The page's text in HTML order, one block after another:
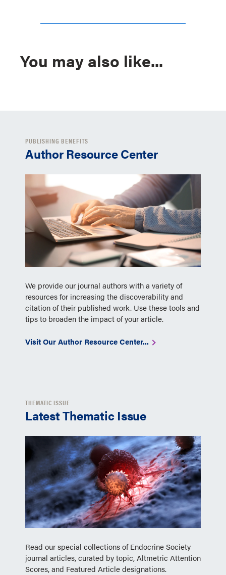
You may also like...
PUBLISHING BENEFITS
Author Resource Center
We provide our journal authors with a variety of
resources for increasing the discoverability and
citation of their published work. Use these tools and
tips to broaden the impact of your article.
Visit Our Author Resource Center...
THEMATIC ISSUE
Latest Thematic Issue
Read our special collections of Endocrine Society
journal articles, curated by topic, Altmetric Attention
Scores, and Featured Article designations.